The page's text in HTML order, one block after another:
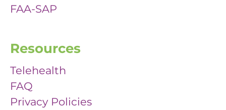
FAA-SAP
Resources
Telehealth
FAQ
Privacy Policies